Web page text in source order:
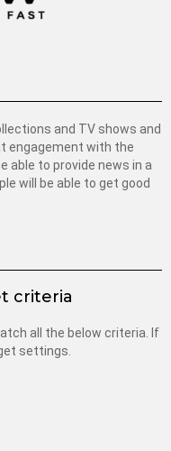
and TV shows and
engagement with the
able to provide news in a
will be able to get good
criteria
all the below criteria. If
settings.